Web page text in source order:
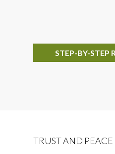
STEP-BY-STEP
TRUST AND